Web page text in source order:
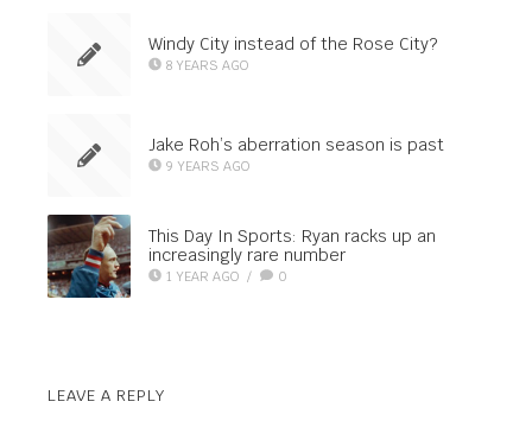
Windy City instead of the Rose City?
8 YEARS AGO
Jake Roh’s aberration season is past
9 YEARS AGO
This Day In Sports: Ryan racks up an
increasingly rare number
1 YEAR AGO / 0
LEAVE A REPLY